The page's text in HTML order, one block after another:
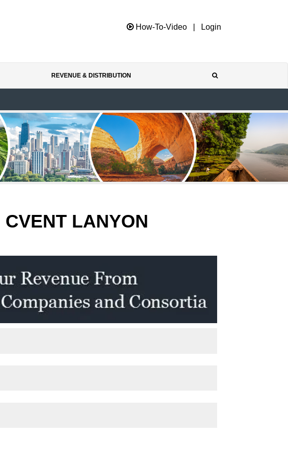
How-To-Video Login
REVENUE & DISTRIBUTION
CVENT LANYON